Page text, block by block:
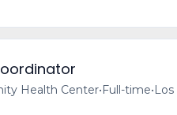
Health Center•Full-time•Los